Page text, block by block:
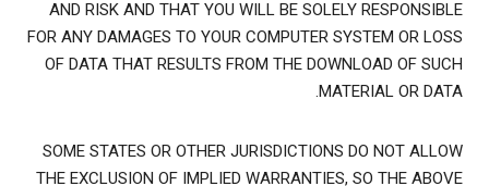
AND RISK AND THAT YOU WILL BE SOLELY RESPONSIBLE
FOR ANY DAMAGES TO YOUR COMPUTER SYSTEM OR LOSS
OF DATA THAT RESULTS FROM THE DOWNLOAD OF SUCH
MATERIAL OR DATA.
SOME STATES OR OTHER JURISDICTIONS DO NOT ALLOW
THE EXCLUSION OF IMPLIED WARRANTIES, SO THE ABOVE